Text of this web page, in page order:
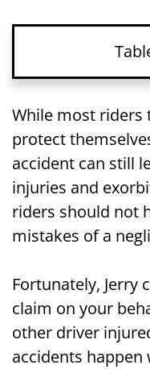
Holding Drivers
Motorcycle
How Long
Motorcycle
NJ
Accident
Your
While most riders
protect
accident can still
injuries and
riders should not
mistakes of a
Fortunately, Jerry
claim on your
other driver
accidents happen